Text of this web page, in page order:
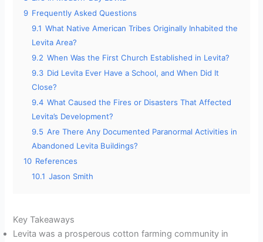
9 Frequently Asked Questions
9.1 What Native American Tribes Originally Inhabited the
Levita Area?
9.2 When Was the First Church Established in Levita?
9.3 Did Levita Ever Have a School, and When Did It
Close?
9.4 What Caused the Fires or Disasters That Affected
Levita’s Development?
9.5 Are There Any Documented Paranormal Activities in
Abandoned Levita Buildings?
10 References
10.1 Jason Smith
Key Takeaways
Levita was a prosperous cotton farming community in